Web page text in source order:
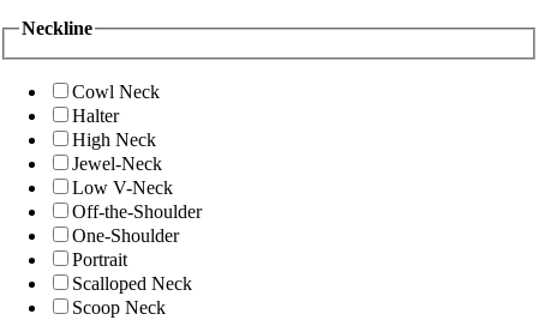
Neckline
Cowl Neck
Halter
High Neck
Jewel-Neck
Low V-Neck
Off-the-Shoulder
One-Shoulder
Portrait
Scalloped Neck
Scoop Neck